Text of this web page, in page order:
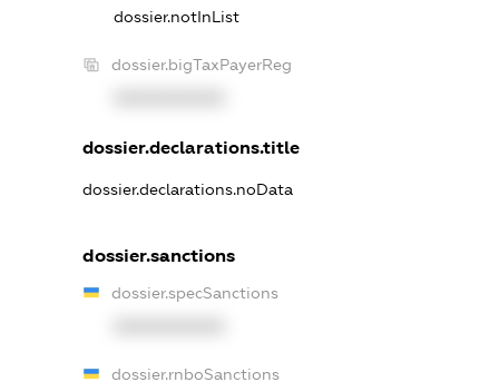
dossier.notInList
dossier.bigTaxPayerReg
dossier.declarations.title
dossier.declarations.noData
dossier.sanctions
dossier.specSanctions
dossier.rnboSanctions